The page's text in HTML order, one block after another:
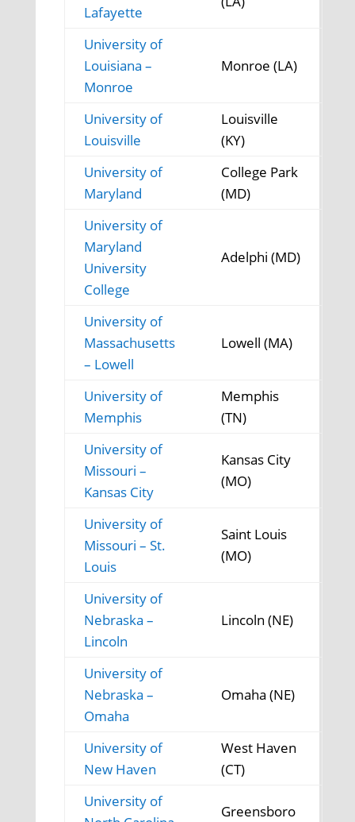
Lafayette
University of
Louisiana –
Monroe
Monroe (LA)
University of
Louisville
Louisville
(KY)
University of
Maryland
College Park
(MD)
University of
Maryland
University
College
Adelphi (MD)
University of
Massachusetts
– Lowell
Lowell (MA)
University of
Memphis
Memphis
(TN)
University of
Missouri –
Kansas City
Kansas City
(MO)
University of
Missouri – St.
Louis
Saint Louis
(MO)
University of
Nebraska –
Lincoln
Lincoln (NE)
University of
Nebraska –
Omaha
Omaha (NE)
University of
New Haven
West Haven
(CT)
University of
Greensboro